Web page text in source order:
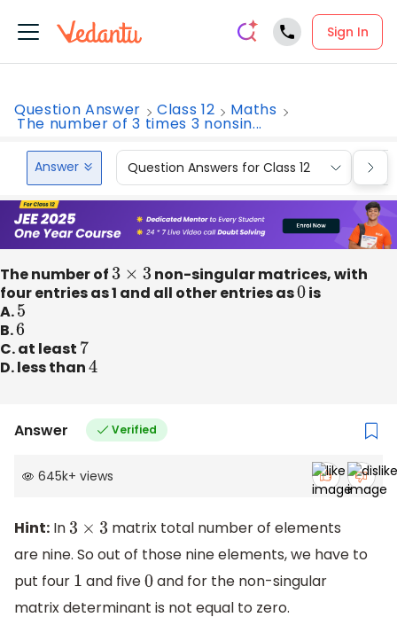
Sign In
Question Answer Class 12 Maths
The number of 3 times 3 nonsin...
Answer Question Answers for Class 12
The number of 3 ×3
non-singular matrices, with
four entries as 1 and all other entries as0is
A.5
B.6
C. at least 7
D. less than4
Answer Verified
645k+ views
Hint: In 3 ×3
matrix total number of elements
are nine. So out of those nine elements, we have to
put four 1 and five0and for the non-singular
matrix determinant is not equal to zero.